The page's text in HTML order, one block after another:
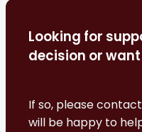
Looking for
decision or
If so, please
will be happy to